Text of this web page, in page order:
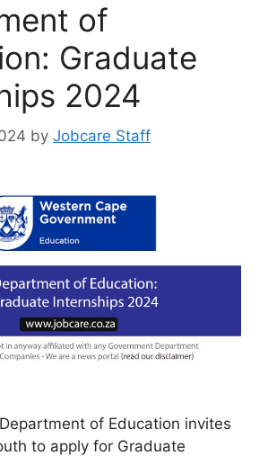
of
Graduate
2024
by Jobcare Staff
of Education invites
to apply for Graduate